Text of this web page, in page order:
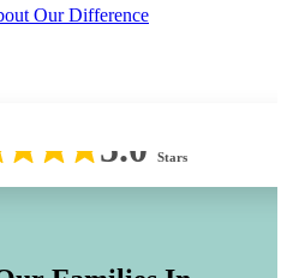
Our Difference
5.0 Stars